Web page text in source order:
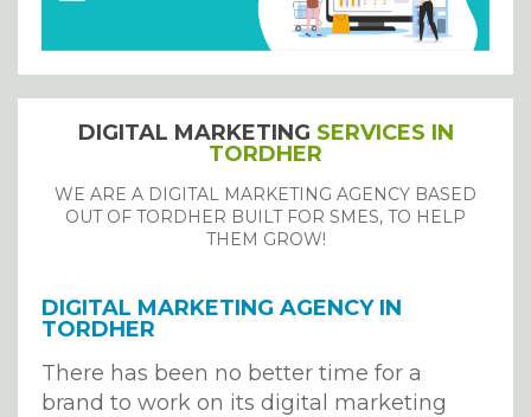
DIGITAL MARKETING SERVICES IN
TORDHER
WE ARE A DIGITAL MARKETING AGENCY BASED
OUT OF TORDHER BUILT FOR SMES, TO HELP
THEM GROW!
DIGITAL MARKETING AGENCY IN
TORDHER
There has been no better time for a
brand to work on its digital marketing